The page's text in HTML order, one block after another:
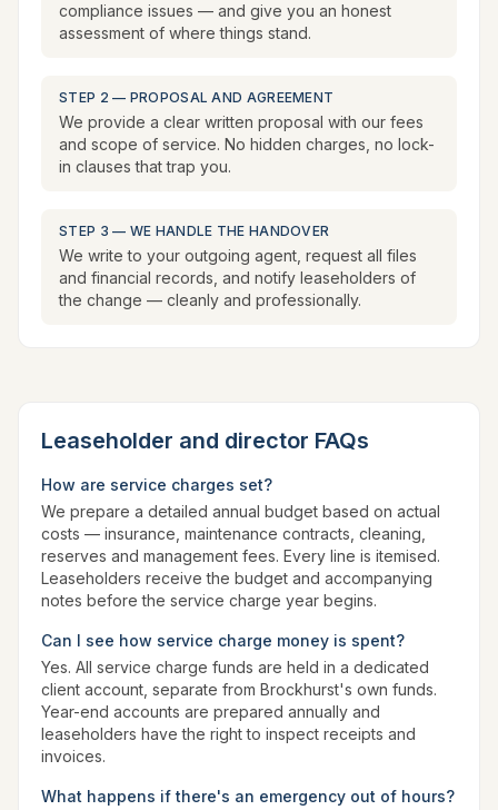
compliance issues — and give you an honest
assessment of where things stand.
STEP 2 — PROPOSAL AND AGREEMENT
We provide a clear written proposal with our fees
and scope of service. No hidden charges, no lock-
in clauses that trap you.
STEP 3 — WE HANDLE THE HANDOVER
We write to your outgoing agent, request all files
and financial records, and notify leaseholders of
the change — cleanly and professionally.
Leaseholder and director FAQs
How are service charges set?
We prepare a detailed annual budget based on actual
costs — insurance, maintenance contracts, cleaning,
reserves and management fees. Every line is itemised.
Leaseholders receive the budget and accompanying
notes before the service charge year begins.
Can I see how service charge money is spent?
Yes. All service charge funds are held in a dedicated
client account, separate from Brockhurst's own funds.
Year-end accounts are prepared annually and
leaseholders have the right to inspect receipts and
invoices.
What happens if there's an emergency out of hours?